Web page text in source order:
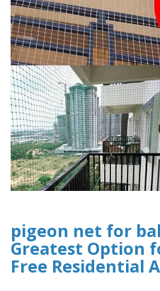
pigeon net for
Greatest Option
Free Residential